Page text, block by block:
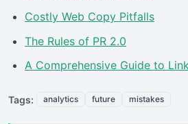
Costly Web Copy Pitfalls
The Rules of PR 2.0
A Comprehensive Guide to
Tags: analytics future mistakes